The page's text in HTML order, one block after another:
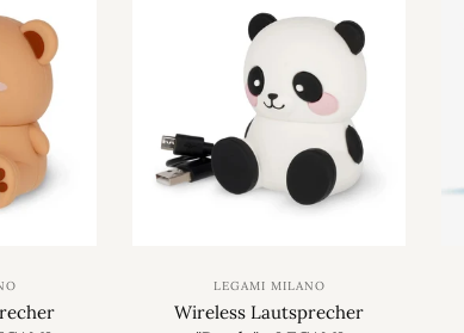
LEGAMI MILANO
Wireless Lautsprecher